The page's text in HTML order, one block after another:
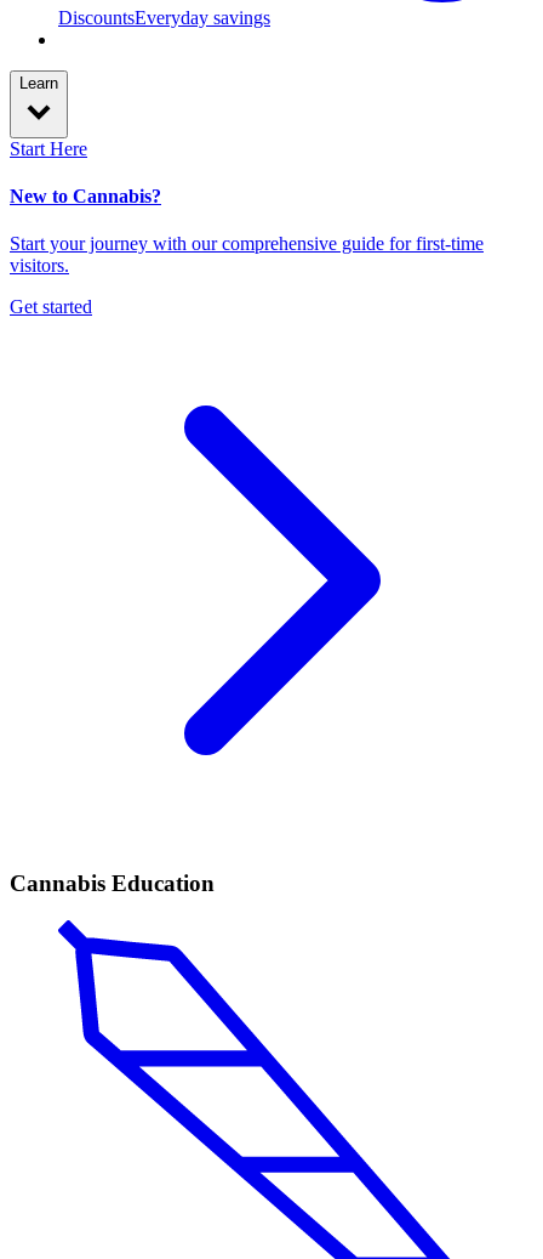
DiscountsEveryday savings
Learn
Start Here
New to Cannabis?
Start your journey with our comprehensive guide for first-time
visitors.
Get started
Cannabis Education